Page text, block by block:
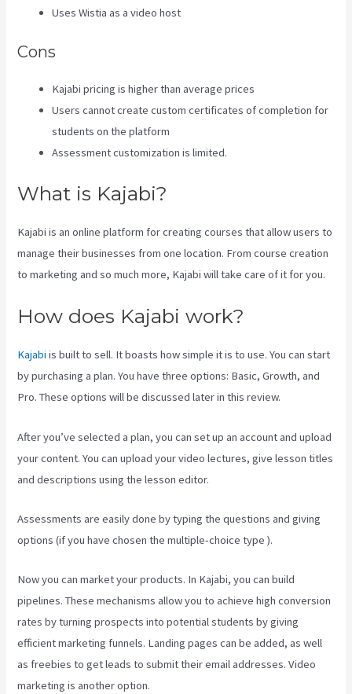
Uses Wistia as a video host
Cons
Kajabi pricing is higher than average prices
Users cannot create custom certificates of completion for
students on the platform
Assessment customization is limited.
What is Kajabi?
Kajabi is an online platform for creating courses that allow users to
manage their businesses from one location. From course creation
to marketing and so much more, Kajabi will take care of it for you.
How does Kajabi work?
Kajabi is built to sell. It boasts how simple it is to use. You can start
by purchasing a plan. You have three options: Basic, Growth, and
Pro. These options will be discussed later in this review.
After you’ve selected a plan, you can set up an account and upload
your content. You can upload your video lectures, give lesson titles
and descriptions using the lesson editor.
Assessments are easily done by typing the questions and giving
options (if you have chosen the multiple-choice type ).
Now you can market your products. In Kajabi, you can build
pipelines. These mechanisms allow you to achieve high conversion
rates by turning prospects into potential students by giving
efficient marketing funnels. Landing pages can be added, as well
as freebies to get leads to submit their email addresses. Video
marketing is another option.